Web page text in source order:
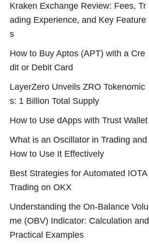
Kraken Exchange Review: Fees, Tr
ading Experience, and Key Feature
s
How to Buy Aptos (APT) with a Cre
dit or Debit Card
LayerZero Unveils ZRO Tokenomic
s: 1 Billion Total Supply
How to Use dApps with Trust Wallet
What is an Oscillator in Trading and
How to Use It Effectively
Best Strategies for Automated IOTA
Trading on OKX
Understanding the On-Balance Volu
me (OBV) Indicator: Calculation and
Practical Examples